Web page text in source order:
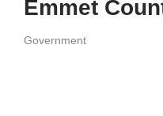
Emmet
Government